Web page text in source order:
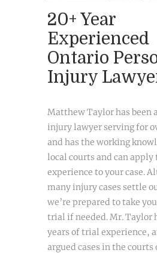
20+ Year
Experienced
Ontario
Injury
Matthew Taylor has been
injury lawyer serving for
and has the working
local courts and can apply
experience to your case.
many injury cases settle
we’re prepared to take
trial if needed. Mr. Taylor
years of trial experience,
argued cases in the courts